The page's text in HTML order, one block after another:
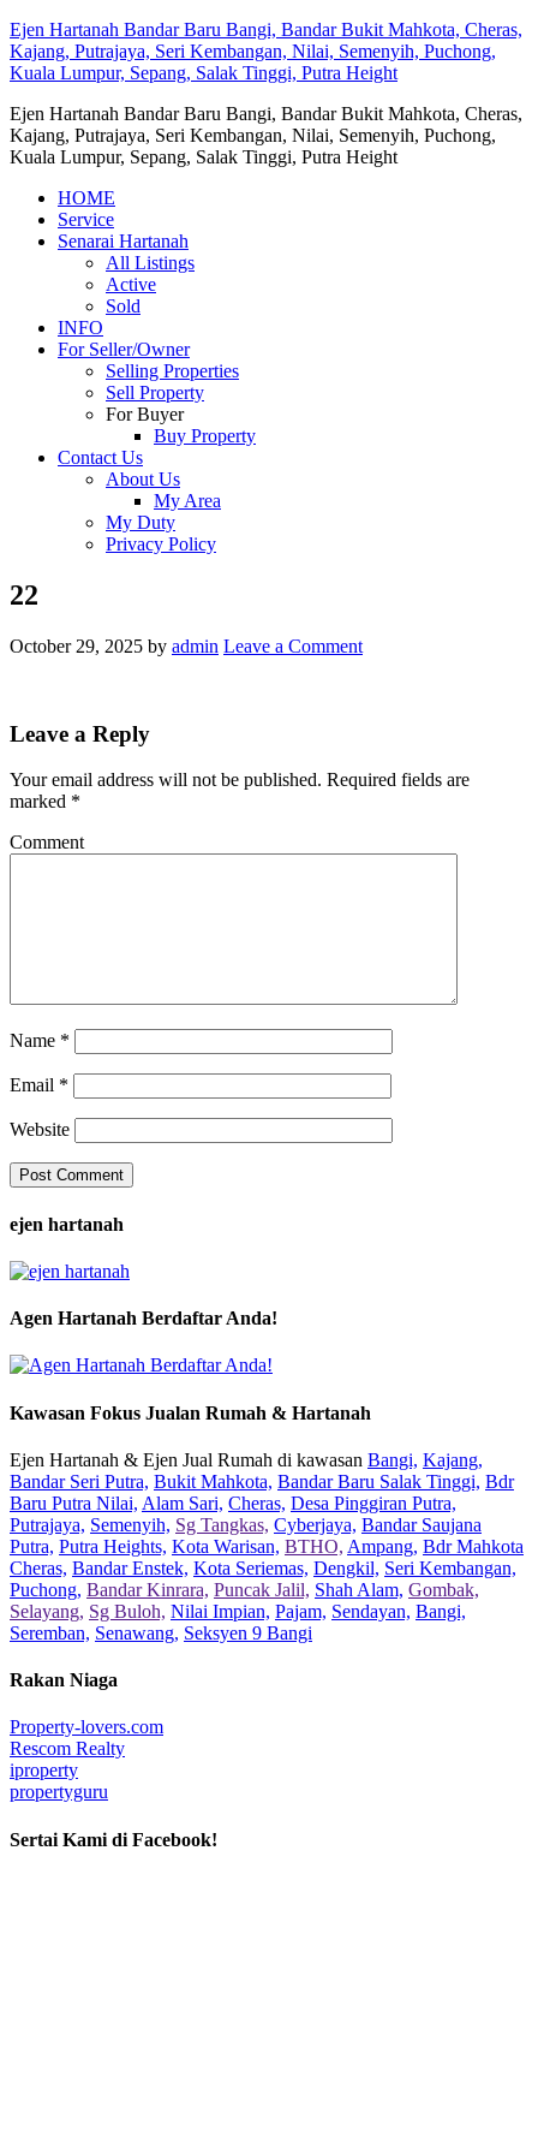
Ejen Hartanah Bandar Baru Bangi, Bandar Bukit Mahkota, Cheras,
Kajang, Putrajaya, Seri Kembangan, Nilai, Semenyih, Puchong,
Kuala Lumpur, Sepang, Salak Tinggi, Putra Height
Ejen Hartanah Bandar Baru Bangi, Bandar Bukit Mahkota, Cheras,
Kajang, Putrajaya, Seri Kembangan, Nilai, Semenyih, Puchong,
Kuala Lumpur, Sepang, Salak Tinggi, Putra Height
HOME
Service
Senarai Hartanah
All Listings
Active
Sold
INFO
For Seller/Owner
Selling Properties
Sell Property
For Buyer
Buy Property
Contact Us
About Us
My Area
My Duty
Privacy Policy
22
October 29, 2025 by admin Leave a Comment
Leave a Reply
Your email address will not be published. Required fields are
marked *
Comment
Name *
Email *
Website
ejen hartanah
Agen Hartanah Berdaftar Anda!
Kawasan Fokus Jualan Rumah & Hartanah
Ejen Hartanah & Ejen Jual Rumah di kawasan Bangi, Kajang,
Bandar Seri Putra, Bukit Mahkota, Bandar Baru Salak Tinggi, Bdr
Baru Putra Nilai, Alam Sari, Cheras, Desa Pinggiran Putra,
Putrajaya, Semenyih, Sg Tangkas, Cyberjaya, Bandar Saujana
Putra, Putra Heights, Kota Warisan, BTHO, Ampang, Bdr Mahkota
Cheras, Bandar Enstek, Kota Seriemas, Dengkil, Seri Kembangan,
Puchong, Bandar Kinrara, Puncak Jalil, Shah Alam, Gombak,
Selayang, Sg Buloh, Nilai Impian, Pajam, Sendayan, Bangi,
Seremban, Senawang, Seksyen 9 Bangi
Rakan Niaga
Property-lovers.com
Rescom Realty
iproperty
propertyguru
Sertai Kami di Facebook!